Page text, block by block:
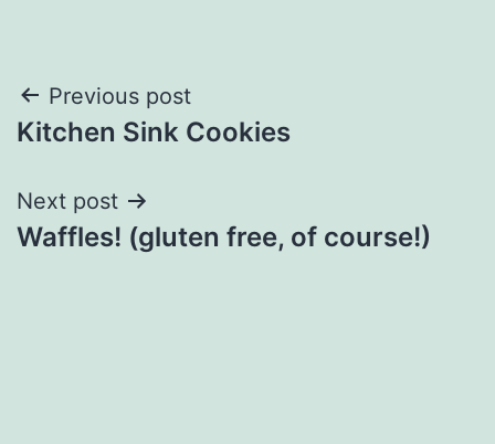
Post
navigation
Previous post
Kitchen Sink Cookies
Next post
Waffles! (gluten free, of course!)